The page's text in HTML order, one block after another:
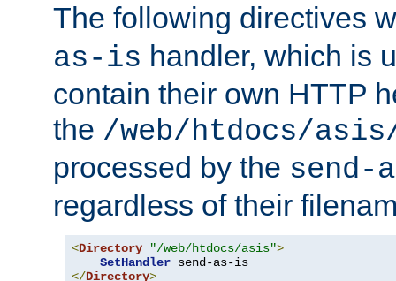
The following directives
as-is handler, which is
contain their own HTTP
the /web/htdocs/
processed by the send-
regardless of their
<Directory "/web/htdocs/asis">
SetHandler
</Directory>